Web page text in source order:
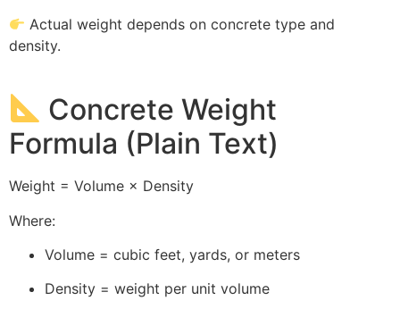
Actual weight depends on concrete type and
density.
Concrete Weight
Formula (Plain Text)
Weight = Volume × Density
Where:
Volume = cubic feet, yards, or meters
Density = weight per unit volume